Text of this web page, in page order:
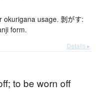
usage. 剝がす:
form.
Details ▸
to be worn off